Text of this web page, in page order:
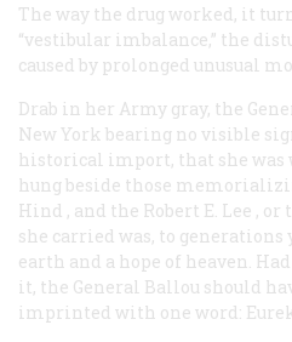
The way the drug worked, it
“vestibular imbalance,” the
caused by prolonged unusual
Drab in her Army gray, the
New York bearing no visible
historical import, that she was
hung beside those
Hind , and the Robert E. Lee , or
she carried was, to
earth and a hope of heaven.
it, the General Ballou should
imprinted with one word: